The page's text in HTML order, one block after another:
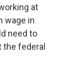
at
wage in
need to
federal